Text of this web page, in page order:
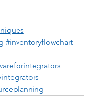
#inventoryflowchart